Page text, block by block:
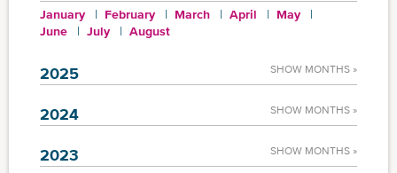
January February March April
May
June
July August
2025 SHOW MONTHS »
2024 SHOW MONTHS »
2023 SHOW MONTHS »